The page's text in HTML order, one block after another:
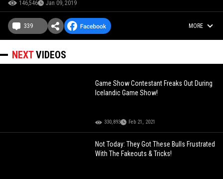
146,546 Jan 09, 2019
339 MORE
NEXTVIDEOS
Game Show Contestant Freaks Out During
Icelandic Game Show!
330,893 Feb 21, 2021
Not Today: They Got These Bulls Frustrated
With The Fakeouts & Tricks!